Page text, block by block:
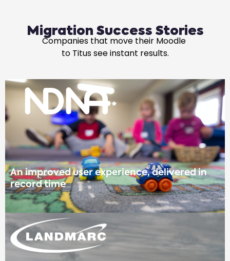
Migration Success Stories
Companies that move their Moodle
to Titus see instant results.
An improved user experience, delivered in
record time